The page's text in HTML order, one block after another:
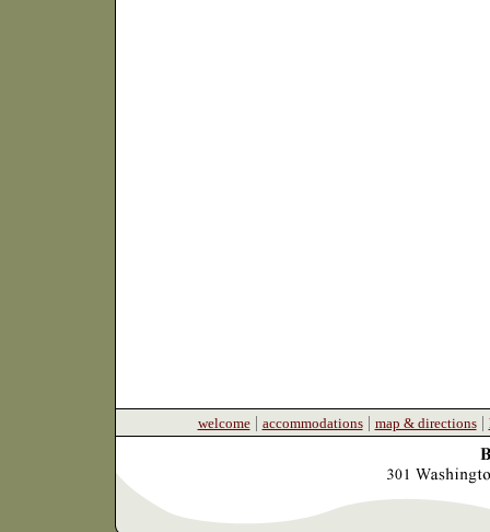
welcome| accommodations| map & directions|